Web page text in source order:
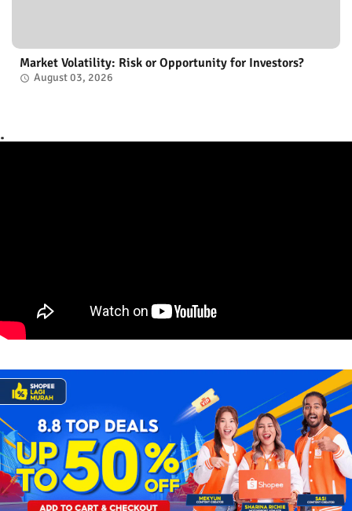
Market Volatility: Risk or Opportunity for Investors?
August 03, 2026
.